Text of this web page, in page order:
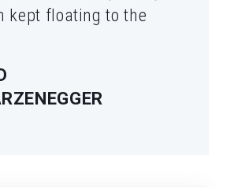
kept floating to the